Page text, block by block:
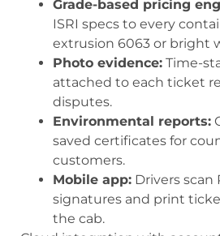
Grade-based pricing
ISRI specs to every
extrusion 6063 or bright
Photo evidence: Time-
attached to each ticket
disputes.
Environmental reports:
saved certificates for
customers.
Mobile app: Drivers scan
signatures and print
the cab.